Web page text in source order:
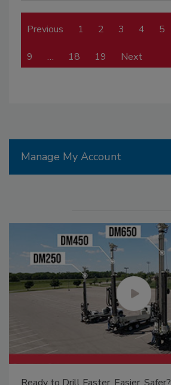
Previous 1 2 3 4 5
9 … 18 19 Next
Manage My Account